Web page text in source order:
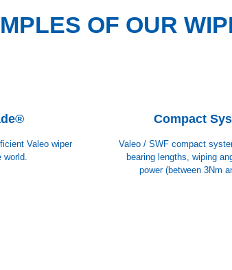
OF OUR
Valeo wiper
world.
Compact
Valeo / SWF compact
bearing lengths, wiping
power (between 3Nm